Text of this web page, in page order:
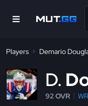
Players Demario
D
92 OVR WR